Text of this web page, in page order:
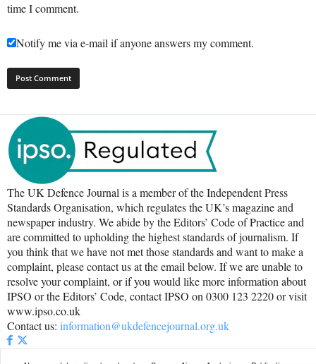
time I comment.
Notify me via e-mail if anyone answers my comment.
The UK Defence Journal is a member of the Independent Press
Standards Organisation, which regulates the UK’s magazine and
newspaper industry. We abide by the Editors’ Code of Practice and
are committed to upholding the highest standards of journalism. If
you think that we have not met those standards and want to make a
complaint, please contact us at the email below. If we are unable to
resolve your complaint, or if you would like more information about
IPSO or the Editors’ Code, contact IPSO on 0300 123 2220 or visit
www.ipso.co.uk
Contact us: information@ukdefencejournal.org.uk